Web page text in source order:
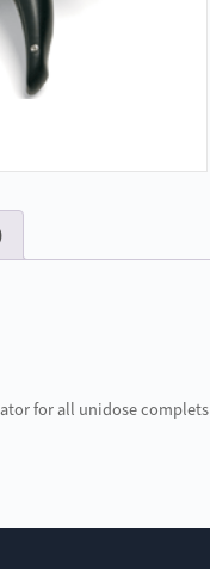
for all unidose complets